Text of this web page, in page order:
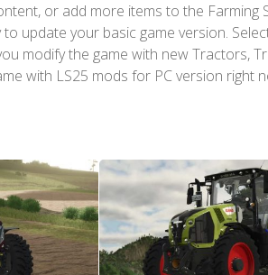
or add more items to the Farming
update your basic game version.
modify the game with new Tractors,
with LS25 mods for PC version right